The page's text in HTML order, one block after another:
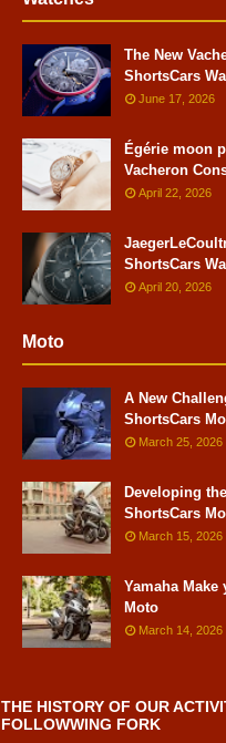
The New
ShortsCars
June 17, 2026
Égérie moon
Vacheron
April 22, 2026
ShortsCars
April 20, 2026
Moto
A New
ShortsCars
March 25, 2026
Developing
ShortsCars
March 15, 2026
Yamaha
Moto
March 14, 2026
THE HISTORY OF OUR
FOLLOWWING FORK